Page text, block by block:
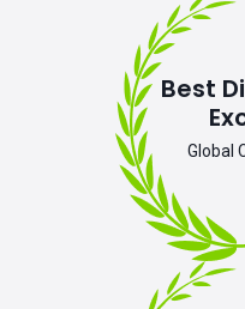
Best
Global